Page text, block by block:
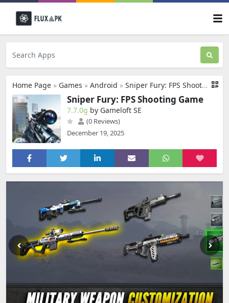
Home Page » Games » Android » Sniper Fury: FPS Shooting Game
Sniper Fury: FPS Shooting Game
7.7.0g by Gameloft SE
(0 Reviews)
December 19, 2025